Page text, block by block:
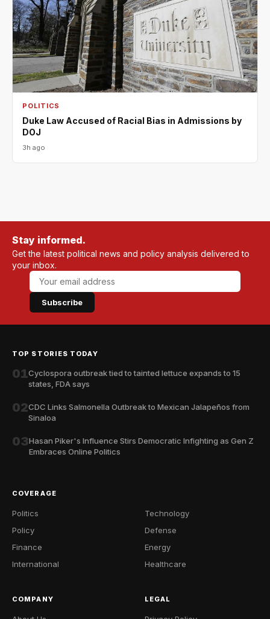
POLITICS
Duke Law Accused of Racial Bias in Admissions by
DOJ
3h ago
Stay informed.
Get the latest political news and policy analysis delivered to
your inbox.
Subscribe
TOP STORIES TODAY
01Cyclospora outbreak tied to tainted lettuce expands to 15
states, FDA says
02CDC Links Salmonella Outbreak to Mexican Jalapeños from
Sinaloa
03Hasan Piker's Influence Stirs Democratic Infighting as Gen Z
Embraces Online Politics
COVERAGE
Politics
Policy
Finance
International
Technology
Defense
Energy
Healthcare
COMPANY LEGAL